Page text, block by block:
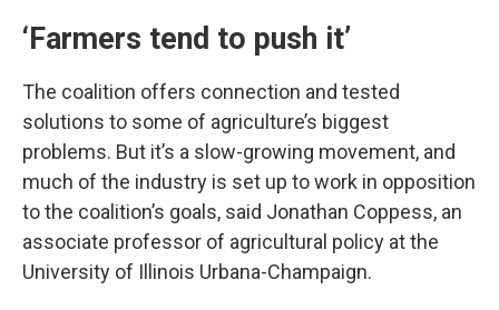
‘Farmers tend to push it’
The coalition offers connection and tested
solutions to some of agriculture’s biggest
problems. But it’s a slow-growing movement, and
much of the industry is set up to work in opposition
to the coalition’s goals, said Jonathan Coppess, an
associate professor of agricultural policy at the
University of Illinois Urbana-Champaign.